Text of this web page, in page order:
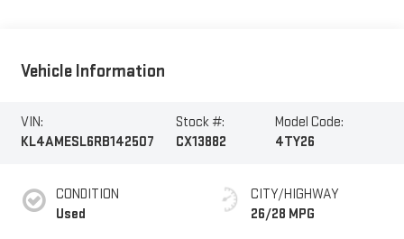
Vehicle Information
VIN:
KL4AMESL6RB142507
Stock #:
CX13882
Model Code:
4TY26
CONDITION
Used
CITY/HIGHWAY
26/28 MPG